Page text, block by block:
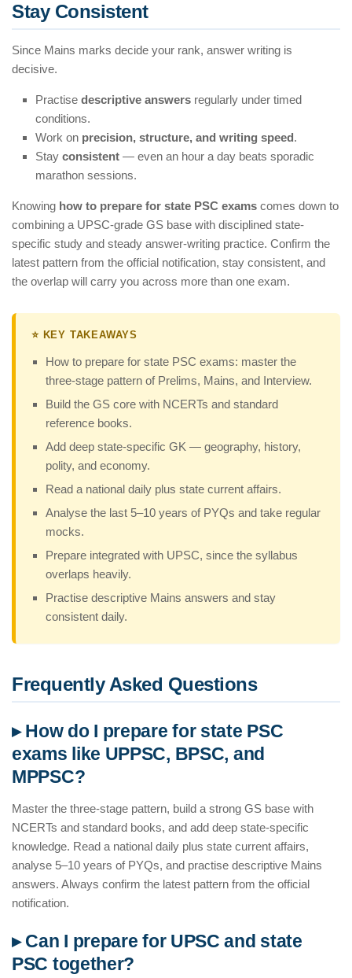
Stay Consistent
Since Mains marks decide your rank, answer writing is
decisive.
Practise descriptive answers regularly under timed
conditions.
Work on precision, structure, and writing speed.
Stay consistent — even an hour a day beats sporadic
marathon sessions.
Knowing how to prepare for state PSC exams comes down to
combining a UPSC-grade GS base with disciplined state-
specific study and steady answer-writing practice. Confirm the
latest pattern from the official notification, stay consistent, and
the overlap will carry you across more than one exam.
⭐ KEY TAKEAWAYS
How to prepare for state PSC exams: master the
three-stage pattern of Prelims, Mains, and Interview.
Build the GS core with NCERTs and standard
reference books.
Add deep state-specific GK — geography, history,
polity, and economy.
Read a national daily plus state current affairs.
Analyse the last 5–10 years of PYQs and take regular
mocks.
Prepare integrated with UPSC, since the syllabus
overlaps heavily.
Practise descriptive Mains answers and stay
consistent daily.
Frequently Asked Questions
▸ How do I prepare for state PSC
exams like UPPSC, BPSC, and
MPPSC?
Master the three-stage pattern, build a strong GS base with
NCERTs and standard books, and add deep state-specific
knowledge. Read a national daily plus state current affairs,
analyse 5–10 years of PYQs, and practise descriptive Mains
answers. Always confirm the latest pattern from the official
notification.
▸ Can I prepare for UPSC and state
PSC together?